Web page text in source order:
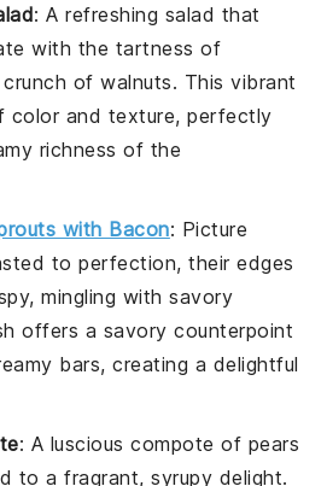
: A refreshing salad that
with the tartness of
crunch ofwalnuts. This vibrant
color and texture, perfectly
richness of the
with Bacon: Picture
to perfection, their edges
mingling with savory
offers a savory counterpoint
bars, creating a delightful
: A lusciouscompote of pears
to a fragrant, syrupy delight.